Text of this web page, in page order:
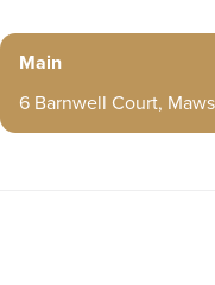
Main
6 Barnwell Court,